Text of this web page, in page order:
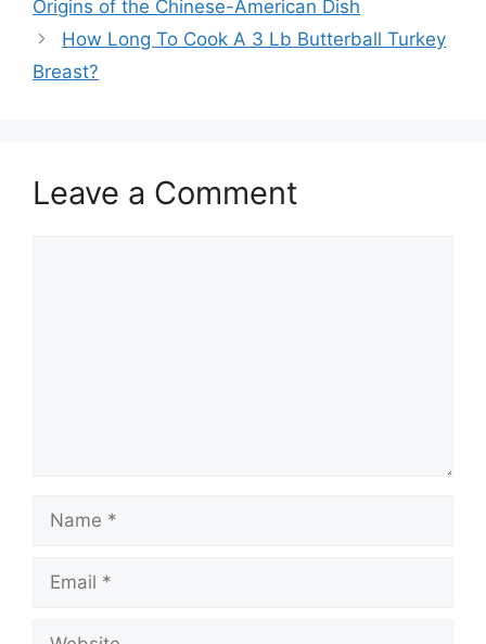
Origins of the Chinese-American Dish
How Long To Cook A 3 Lb Butterball Turkey
Breast?
Leave a Comment